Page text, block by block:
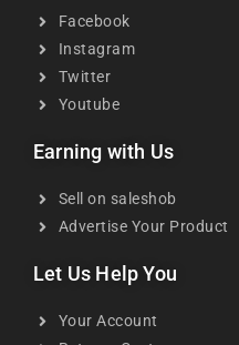
Facebook
Instagram
Twitter
Youtube
Earning with Us
Sell on saleshob
Advertise Your Product
Let Us Help You
Your Account